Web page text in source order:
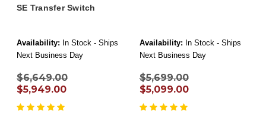
SE Transfer Switch
Availability: In Stock - Ships
Next Business Day
$6,649.00
$5,949.00
Availability: In Stock - Ships
Next Business Day
$5,699.00
$5,099.00